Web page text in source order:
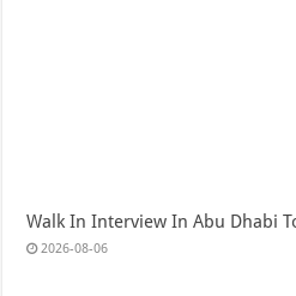
Walk In Interview In Abu Dhabi
2026-08-06